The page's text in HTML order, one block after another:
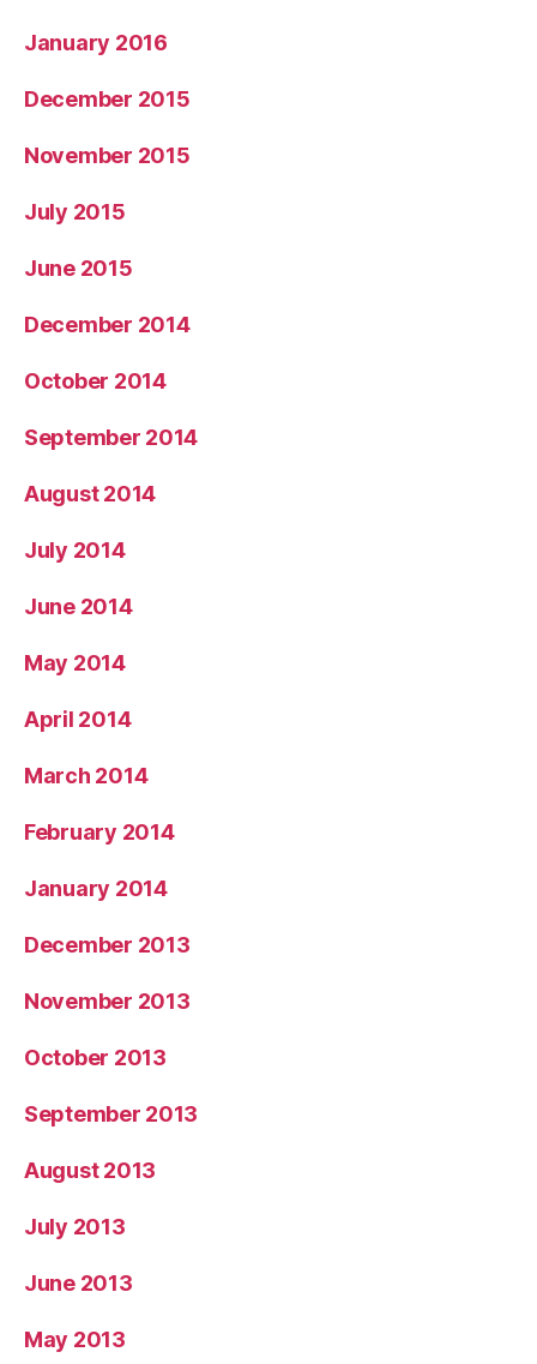
January 2016
December 2015
November 2015
July 2015
June 2015
December 2014
October 2014
September 2014
August 2014
July 2014
June 2014
May 2014
April 2014
March 2014
February 2014
January 2014
December 2013
November 2013
October 2013
September 2013
August 2013
July 2013
June 2013
May 2013